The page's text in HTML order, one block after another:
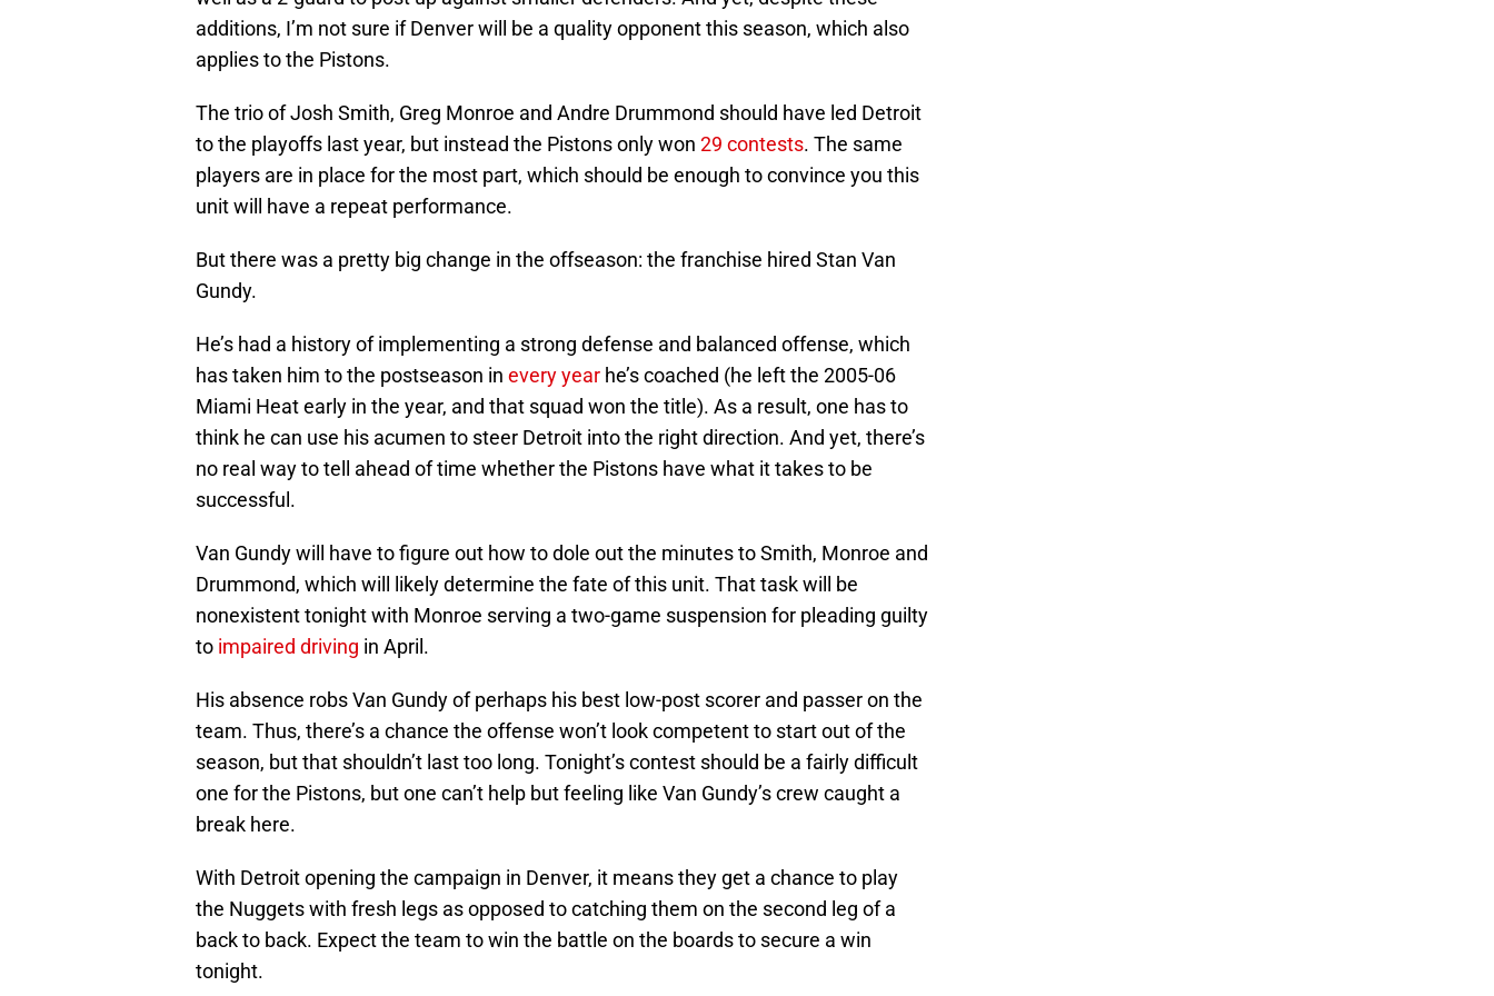
additions, I’m not sure if Denver will be a quality opponent this season, which also
applies to the Pistons.
The trio of Josh Smith, Greg Monroe and Andre Drummond should have led Detroit
to the playoffs last year, but instead the Pistons only won 29 contests. The same
players are in place for the most part, which should be enough to convince you this
unit will have a repeat performance.
But there was a pretty big change in the offseason: the franchise hired Stan Van
Gundy.
He’s had a history of implementing a strong defense and balanced offense, which
has taken him to the postseason in every year he’s coached (he left the 2005-06
Miami Heat early in the year, and that squad won the title). As a result, one has to
think he can use his acumen to steer Detroit into the right direction. And yet, there’s
no real way to tell ahead of time whether the Pistons have what it takes to be
successful.
Van Gundy will have to figure out how to dole out the minutes to Smith, Monroe and
Drummond, which will likely determine the fate of this unit. That task will be
nonexistent tonight with Monroe serving a two-game suspension for pleading guilty
to impaired driving in April.
His absence robs Van Gundy of perhaps his best low-post scorer and passer on the
team. Thus, there’s a chance the offense won’t look competent to start out of the
season, but that shouldn’t last too long. Tonight’s contest should be a fairly difficult
one for the Pistons, but one can’t help but feeling like Van Gundy’s crew caught a
break here.
With Detroit opening the campaign in Denver, it means they get a chance to play
the Nuggets with fresh legs as opposed to catching them on the second leg of a
back to back. Expect the team to win the battle on the boards to secure a win
tonight.